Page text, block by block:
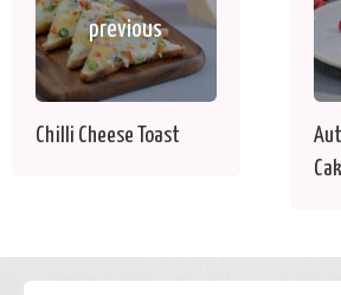
previous
Chilli Cheese Toast